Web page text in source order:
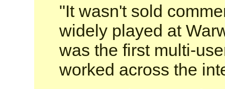
"It wasn't sold
widely played at
was the first multi-
worked across the